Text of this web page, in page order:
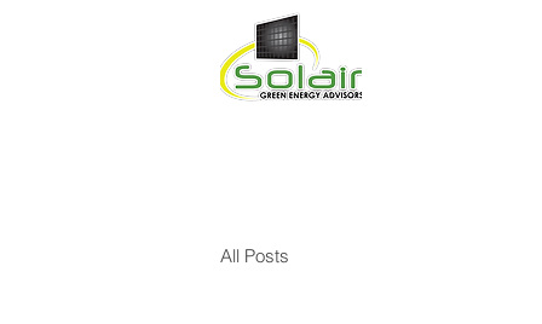
All Posts